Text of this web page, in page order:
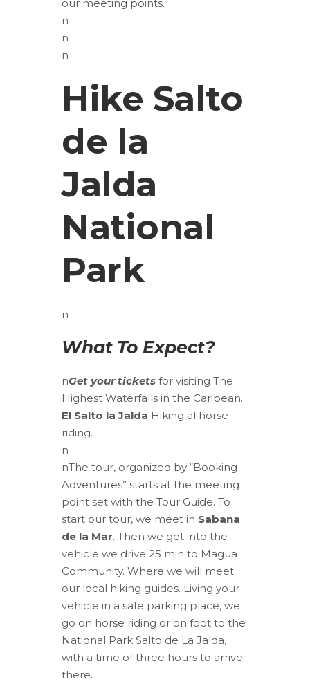
our meeting points.
n
n
n
Hike Salto
de la
Jalda
National
Park
n
What To Expect?
nGet your tickets for visiting The
Highest Waterfalls in the Caribean.
El Salto la Jalda Hiking al horse
riding.
n
nThe tour, organized by “Booking
Adventures” starts at the meeting
point set with the Tour Guide. To
start our tour, we meet in Sabana
de la Mar. Then we get into the
vehicle we drive 25 min to Magua
Community. Where we will meet
our local hiking guides. Living your
vehicle in a safe parking place, we
go on horse riding or on foot to the
National Park Salto de La Jalda,
with a time of three hours to arrive
there.